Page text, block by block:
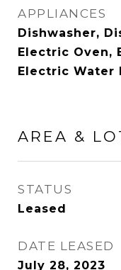
APPLIANCES
Dishwasher,
Electric Oven,
Electric Water
AREA &
STATUS
Leased
DATE LEASED
July 28, 2023